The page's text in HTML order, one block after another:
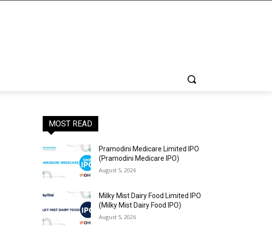
MOST READ
Pramodini Medicare Limited IPO
(Pramodini Medicare IPO)
August 5, 2026
Milky Mist Dairy Food Limited IPO
(Milky Mist Dairy Food IPO)
August 5, 2026